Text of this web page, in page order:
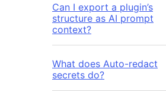
Can I export a plugin’s
structure as AI prompt
context?
What does Auto-redact
secrets do?